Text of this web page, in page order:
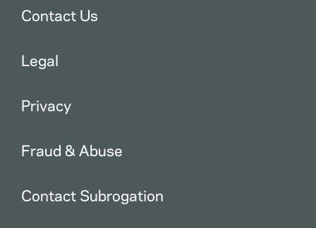
Contact Us
Legal
Privacy
Fraud & Abuse
Contact Subrogation